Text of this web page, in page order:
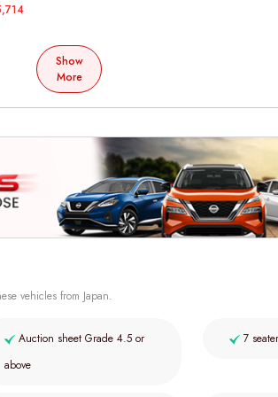
Show
More
vehicles from Japan.
Auction sheet Grade 4.5 or
above
7